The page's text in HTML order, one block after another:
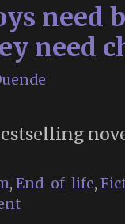
need
need
, End-of-life,